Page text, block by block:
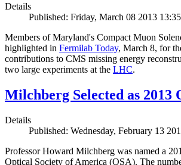
Details
Published: Friday, March 08 2013 13:35
Members of Maryland's Compact Muon
highlighted in Fermilab Today, March 8, for
contributions to CMS missing energy
two large experiments at the LHC.
Milchberg Selected as 2013
Details
Published: Wednesday, February 13
Professor Howard Milchberg was named a
Optical Society of America (OSA). The